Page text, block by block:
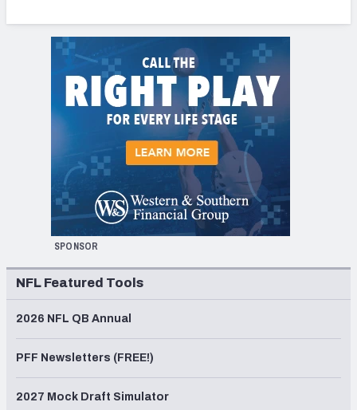
SPONSOR
NFL Featured Tools
2026 NFL QB Annual
PFF Newsletters (FREE!)
2027 Mock Draft Simulator